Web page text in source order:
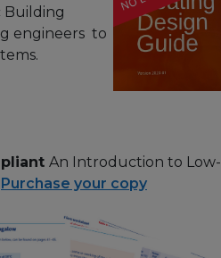
Building
engineers to
An Introduction to Low-
Purchase your copy